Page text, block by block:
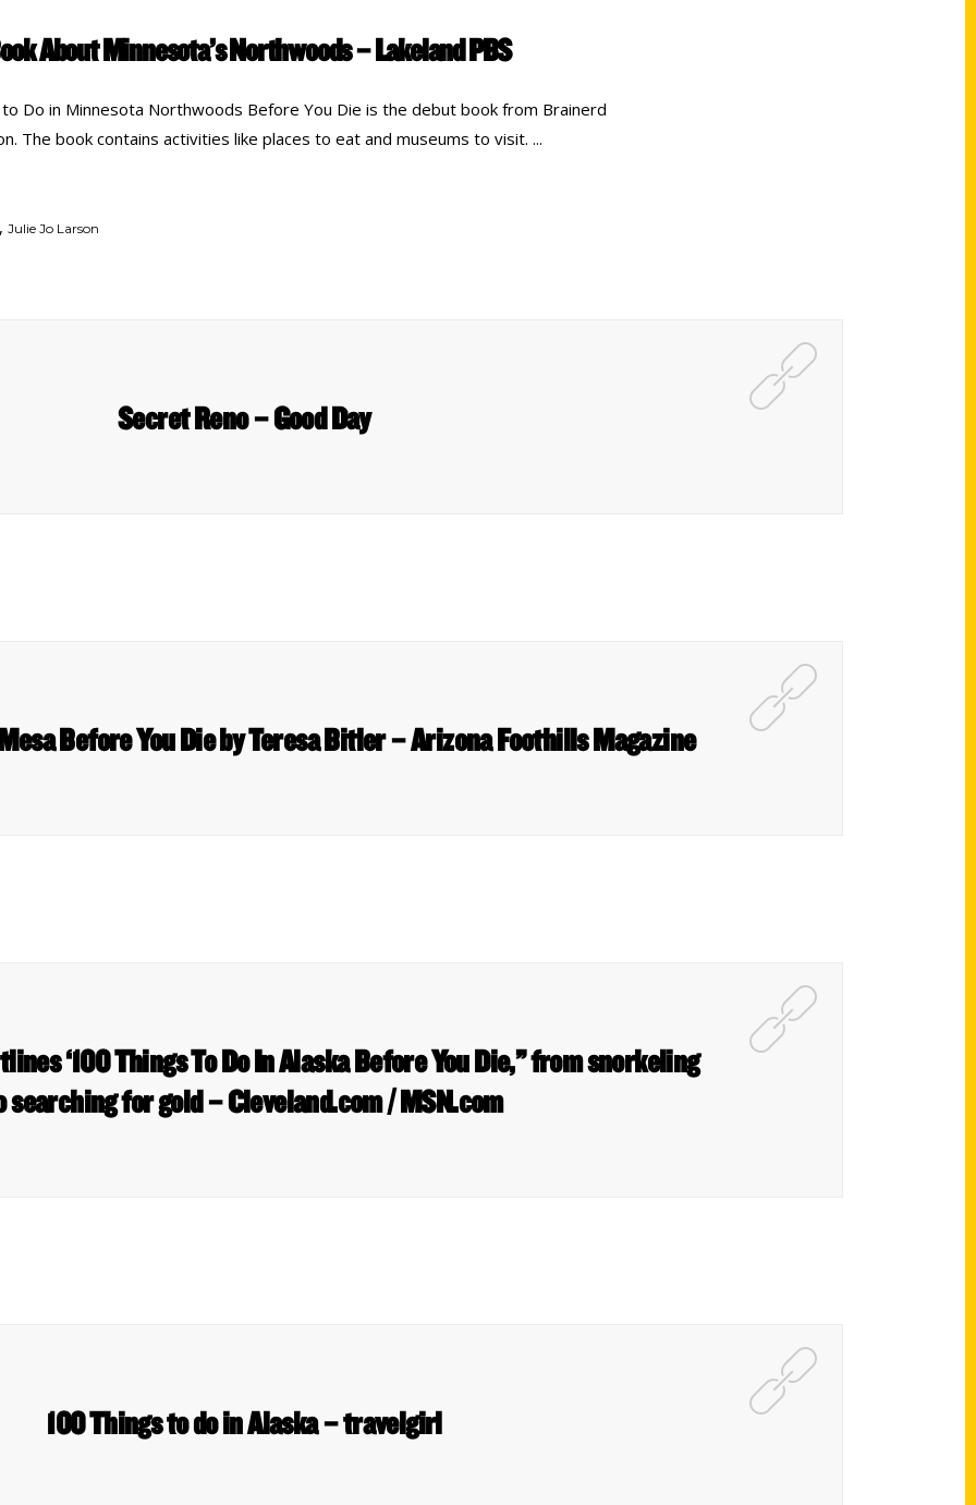
About Minnesota’s Northwoods – Lakeland PBS
Do in Minnesota Northwoods Before You Die is the debut book from Brainerd
The book contains activities like places to eat and museums to visit.
,Julie Jo Larson
Secret Reno – Good Day
Before You Die by Teresa Bitler – Arizona Foothills Magazine
‘100 Things To Do In Alaska Before You Die,” from snorkeling
searching for gold – Cleveland.com / MSN.com
100 Things to do in Alaska – travelgirl